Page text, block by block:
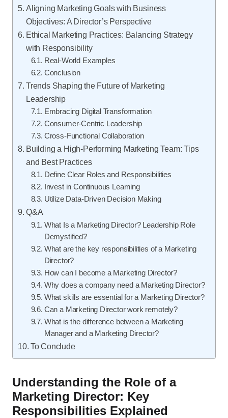
Aligning Marketing Goals with Business
Objectives: A Director’s Perspective
Ethical Marketing Practices: Balancing Strategy
with Responsibility
Real-World Examples
Conclusion
Trends Shaping the Future of Marketing
Leadership
Embracing Digital Transformation
Consumer-Centric Leadership
Cross-Functional Collaboration
Building a High-Performing Marketing Team: Tips
and Best Practices
Define Clear Roles and Responsibilities
Invest in Continuous Learning
Utilize Data-Driven Decision Making
Q&A
What Is a Marketing Director? Leadership Role
Demystified?
What are the key responsibilities of a Marketing
Director?
How can I become a Marketing Director?
Why does a company need a Marketing Director?
What skills are essential for a Marketing Director?
Can a Marketing Director work remotely?
What is the difference between a Marketing
Manager and a Marketing Director?
To Conclude
Understanding the Role of a
Marketing Director: Key
Responsibilities Explained